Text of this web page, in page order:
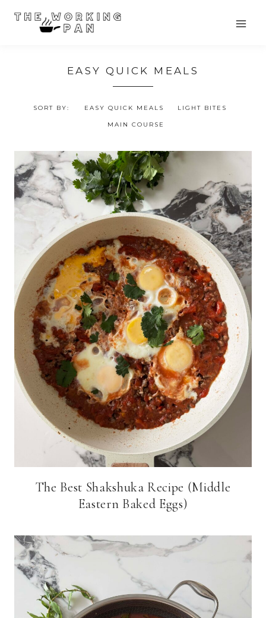
EASY QUICK MEALS
SORT BY: EASY QUICK MEALS LIGHT BITES
MAIN COURSE
The Best Shakshuka Recipe (Middle
Eastern Baked Eggs)